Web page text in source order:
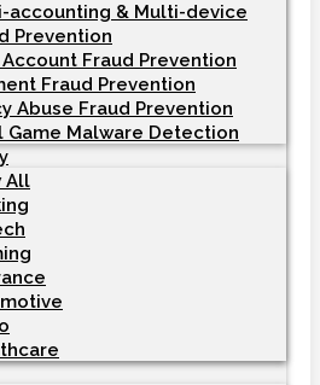
accounting & Multi-device
Prevention
Account Fraud Prevention
Fraud Prevention
Abuse Fraud Prevention
Game Malware Detection
All